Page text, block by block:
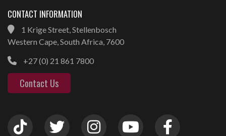
CONTACT INFORMATION
1 Krige Street, Stellenbosch
Western Cape, South Africa, 7600
+27 (0) 21 861 7800
Contact Us